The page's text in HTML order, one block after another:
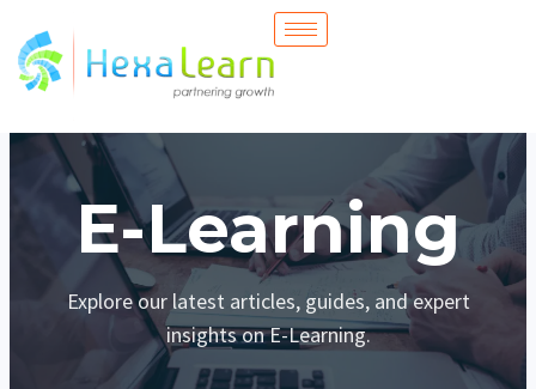
content
E-Learning
Explore our latest articles, guides, and expert
insights on E-Learning.